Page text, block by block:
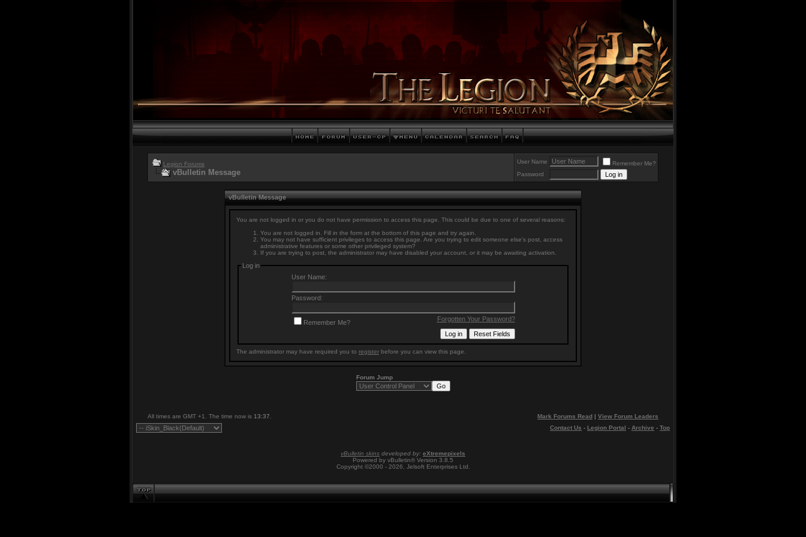
Legion Forums
vBulletin Message
User Name
Remember Me?
Password
vBulletin Message
You are not logged in or you do not have permission to access this page. This could be due to one of several reasons:
You are not logged in. Fill in the form at the bottom of this page and try again.
You may not have sufficient privileges to access this page. Are you trying to edit someone else's post, access
administrative features or some other privileged system?
If you are trying to post, the administrator may have disabled your account, or it may be awaiting activation.
Log in
User Name:
Password:
Forgotten Your Password?
Remember Me?
The administrator may have required you to register before you can view this page.
Forum Jump
All times are GMT +1. The time now is 13:37 Mark Forums Read | View Forum Leaders
Contact Us - Legion Portal - Archive - Top
vBulletin skins developed by: eXtremepixels
Powered by vBulletin® Version 3.8.5
Copyright ©2000 - 2026, Jelsoft Enterprises Ltd.